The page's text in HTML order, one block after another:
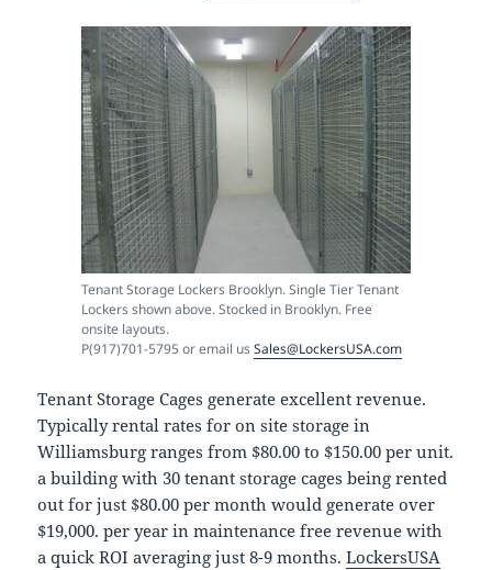
Tenant Storage Lockers Brooklyn. Single Tier Tenant
Lockers shown above. Stocked in Brooklyn. Free
onsite layouts.
P(917)701-5795 or email us Sales@LockersUSA.com
Tenant Storage Cages generate excellent revenue.
Typically rental rates for on site storage in
Williamsburg ranges from $80.00 to $150.00 per unit.
a building with 30 tenant storage cages being rented
out for just $80.00 per month would generate over
$19,000. per year in maintenance free revenue with
a quick ROI averaging just 8-9 months.LockersUSA